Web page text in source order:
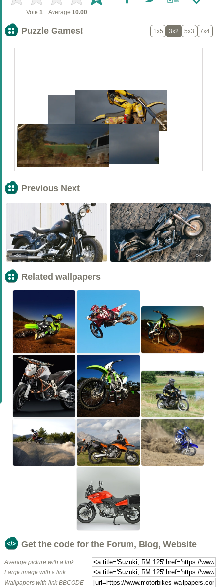
Vote:1Average:10.00
Puzzle Games! 1x5 3x2 5x3 7x4
Previous Next
<< >>
Related wallpapers
Get the code for the Forum, Blog, Website
Average picture with a link
Large image with a link
Wallpapers with link BBCODE